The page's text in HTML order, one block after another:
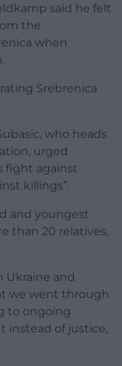
said he felt
the
when
Srebrenica
who heads
urged
fight against
killings”.
and youngest
than 20 relatives,
Ukraine and
we went through
to ongoing
instead of justice,